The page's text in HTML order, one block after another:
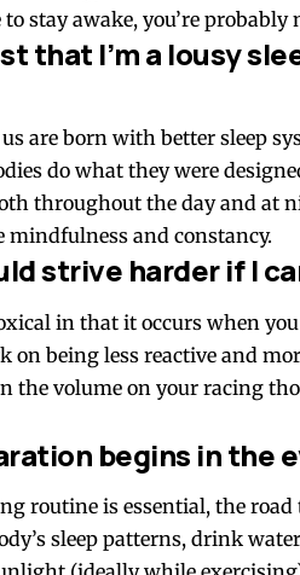
stay awake, you’re
that I’m a lousy
are born with better sleep
do what they were
throughout the day and at
mindfulness and constancy.
strive harder if I
in that it occurs when
on being less reactive and
the volume on your racing
begins in the
routine is essential, the
sleep patterns, drink